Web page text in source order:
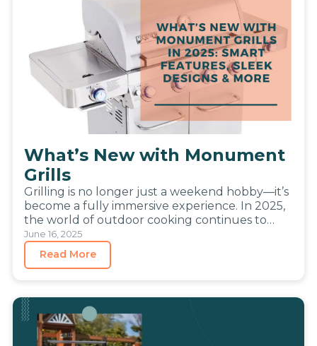
What’s New with Monument
Grills
Grilling is no longer just a weekend hobby—it’s
become a fully immersive experience. In 2025,
the world of outdoor cooking continues to
evolve, blending the…
June 16, 2025
Read More